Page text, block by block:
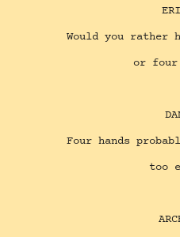
Would you rather
or four
Four hands
too